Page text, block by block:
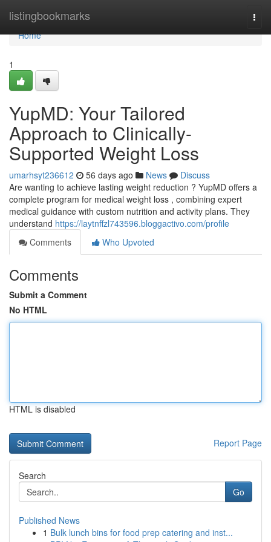
listingbookmarks
Home
Home
1
YupMD: Your Tailored
Approach to Clinically-
Supported Weight Loss
umarhsyt236612 56 days ago News
Discuss
Are wanting to achieve lasting weight reduction ? YupMD offers a
complete program for medical weight loss , combining expert
medical guidance with custom nutrition and activity plans. They
understand https://laytnffzl743596.bloggactivo.com/profile
Comments
Who Upvoted
Comments
Submit a Comment
No HTML
HTML is disabled
Report Page
Search
Go
Published News
1 Bulk lunch bins for food prep catering and inst...